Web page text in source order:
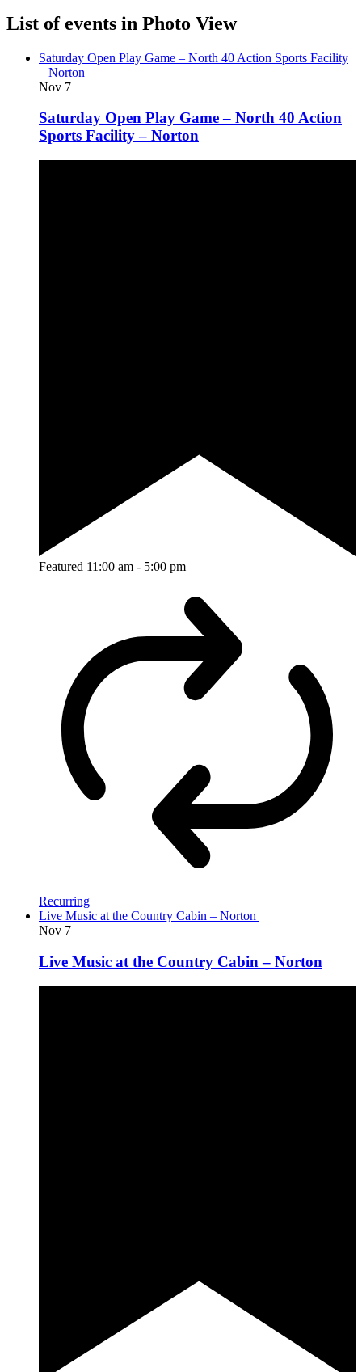
List of events in Photo View
Saturday Open Play Game – North 40 Action Sports Facility
– Norton
Nov 7
Saturday Open Play Game – North 40 Action
Sports Facility – Norton
Featured 11:00 am - 5:00 pm
Recurring
Live Music at the Country Cabin – Norton
Nov 7
Live Music at the Country Cabin – Norton